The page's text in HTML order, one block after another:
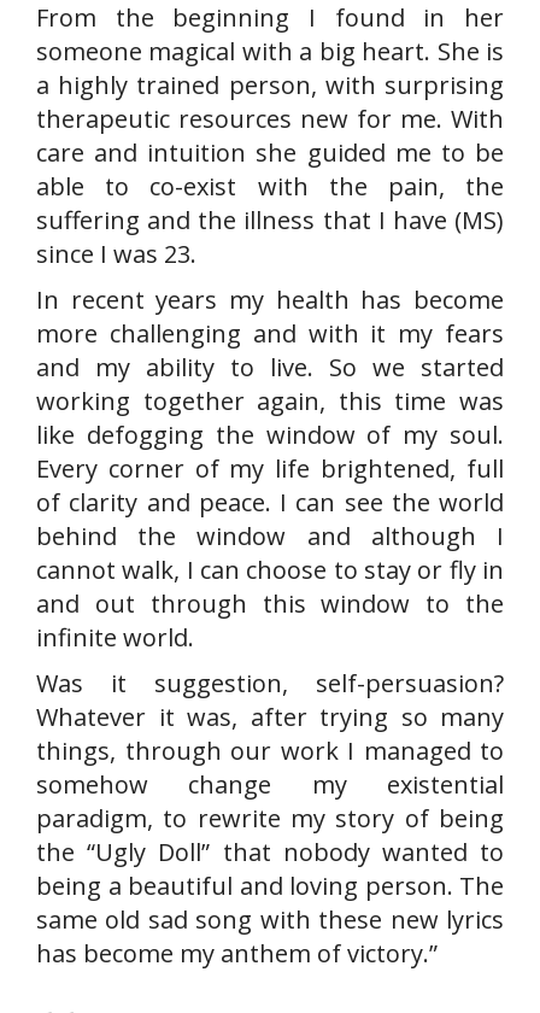
From the beginning I found in her
someone magical with a big heart. She is
a highly trained person, with surprising
therapeutic resources new for me. With
care and intuition she guided me to be
able to co-exist with the pain, the
suffering and the illness that I have (MS)
since I was 23.
In recent years my health has become
more challenging and with it my fears
and my ability to live. So we started
working together again, this time was
like defogging the window of my soul.
Every corner of my life brightened, full
of clarity and peace. I can see the world
behind the window and although I
cannot walk, I can choose to stay or fly in
and out through this window to the
infinite world.
Was it suggestion, self-persuasion?
Whatever it was, after trying so many
things, through our work I managed to
somehow change my existential
paradigm, to rewrite my story of being
the “Ugly Doll” that nobody wanted to
being a beautiful and loving person. The
same old sad song with these new lyrics
has become my anthem of victory.”